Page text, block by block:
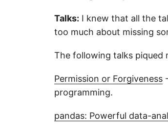
Talks: I knew that all the
too much about missing
The following talks piqued
Permission or Forgiveness
programming.
pandas: Powerful data-